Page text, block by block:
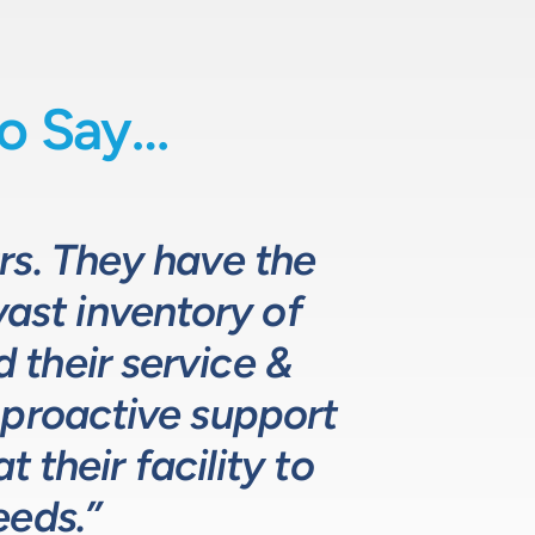
Say…
They have the
inventory of
their service &
support
their facility to
they provide
pumps
customer
leading.”
comprehend
meets, and
based process
design and
The LPE
for our